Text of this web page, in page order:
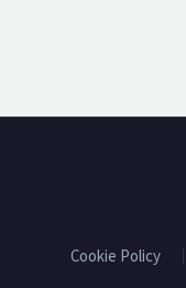
Cookie Policy